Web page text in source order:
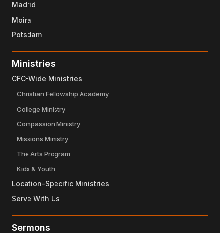
Madrid
Moira
Potsdam
Ministries
CFC-Wide Ministries
Christian Fellowship Academy
College Ministry
Compassion Ministry
Missions Ministry
The Arts Program
Kids & Youth
Location-Specific Ministries
Serve With Us
Sermons